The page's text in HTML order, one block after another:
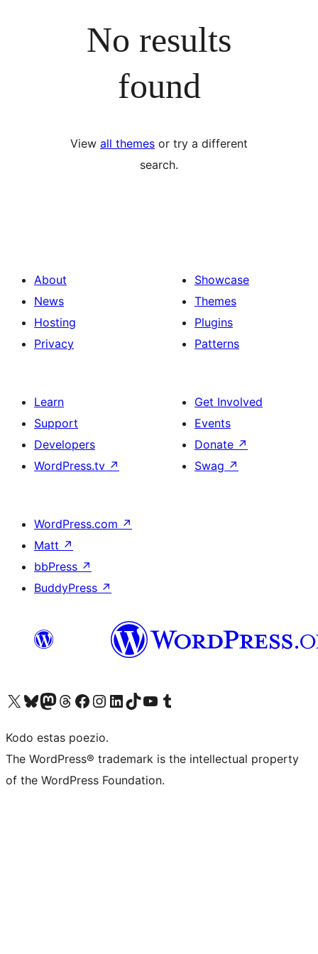
No results
found
View all themes or try a different
search.
About
News
Hosting
Privacy
Showcase
Themes
Plugins
Patterns
Learn
Support
Developers
WordPress.tv ↗
Get Involved
Events
Donate ↗
Swag ↗
WordPress.com ↗
Matt ↗
bbPress ↗
BuddyPress ↗
Visit our X (formerly Twitter) account
Visit our Bluesky account
Visit our Mastodon account
Visit our Threads account
Visit our Facebook page
Visit our Instagram account
Visit our LinkedIn account
Visit our TikTok account
Visit our YouTube channel
Visit our Tumblr account
Kodo estas poezio.
The WordPress® trademark is the intellectual property
of the WordPress Foundation.